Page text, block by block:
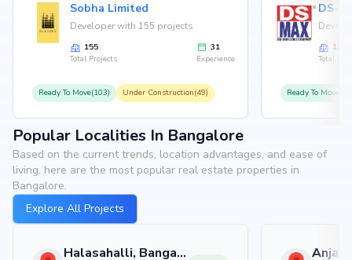
Sobha Limited
Developer with 155 projects
155
Total Projects
31
Experience
Ready To Move(103) Under Construction(49)
126
Total
Ready To
Popular Localities In Bangalore
Based on the current trends, location advantages, and ease of
living, here are the most popular real estate properties in
Bangalore.
Explore All Projects
Halasahalli, Bangalore